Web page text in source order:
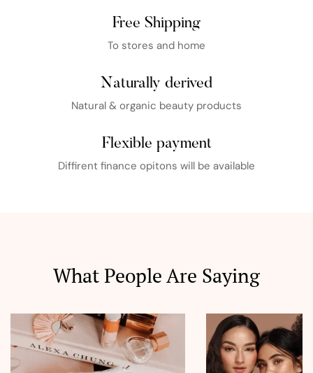
Free Shipping
To stores and home
Naturally derived
Natural & organic beauty products
Flexible payment
Diffirent finance opitons will be available
What People Are Saying